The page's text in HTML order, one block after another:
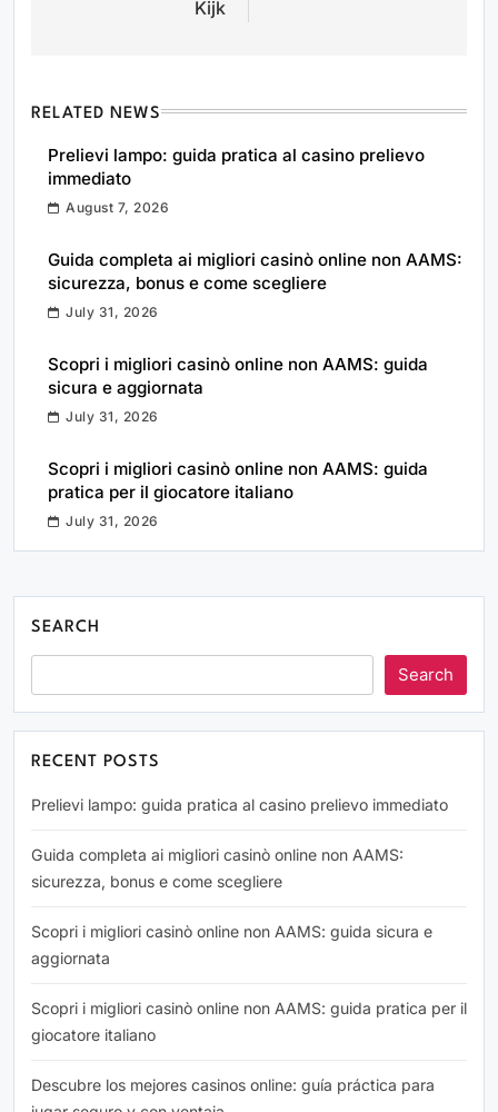
Kijk
RELATED NEWS
Prelievi lampo: guida pratica al casino prelievo
immediato
August 7, 2026
Guida completa ai migliori casinò online non AAMS:
sicurezza, bonus e come scegliere
July 31, 2026
Scopri i migliori casinò online non AAMS: guida
sicura e aggiornata
July 31, 2026
Scopri i migliori casinò online non AAMS: guida
pratica per il giocatore italiano
July 31, 2026
SEARCH
Search
RECENT POSTS
Prelievi lampo: guida pratica al casino prelievo immediato
Guida completa ai migliori casinò online non AAMS:
sicurezza, bonus e come scegliere
Scopri i migliori casinò online non AAMS: guida sicura e
aggiornata
Scopri i migliori casinò online non AAMS: guida pratica per il
giocatore italiano
Descubre los mejores casinos online: guía práctica para